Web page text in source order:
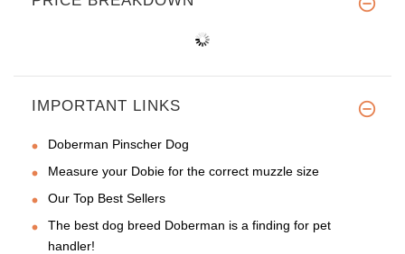
IMPORTANT LINKS
Doberman Pinscher Dog
Measure your Dobie for the correct muzzle size
Our Top Best Sellers
The best dog breed Doberman is a finding for pet
handler!